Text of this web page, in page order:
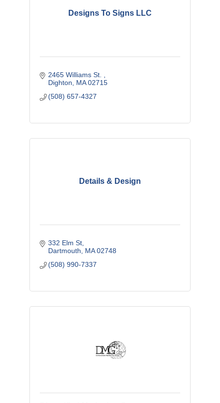
Designs To Signs LLC
2465 Williams St.
Dighton
MA 02715
(508) 657-4327
Details & Design
332 Elm St
Dartmouth
MA 02748
(508) 990-7337